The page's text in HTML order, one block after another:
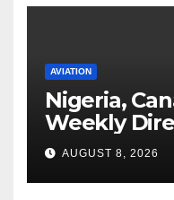
AVIATION
Nigeria,
Weekly
AUGUST 8, 2026